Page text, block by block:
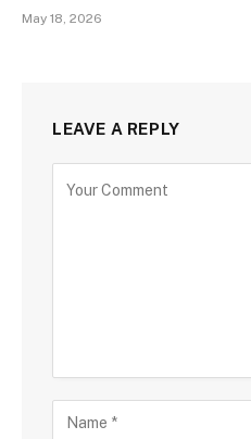
May 18, 2026
LEAVE A REPLY